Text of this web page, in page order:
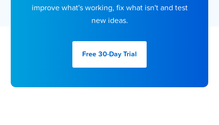
improve what's working, fix what isn't and test
new ideas.
Free 30-Day Trial